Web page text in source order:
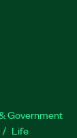
Government
Life